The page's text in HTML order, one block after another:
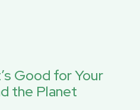
Good for Your
the Planet